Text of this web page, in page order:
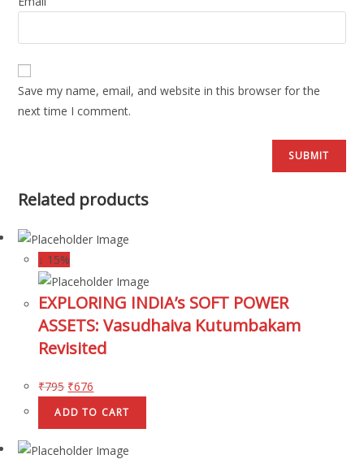
Save my name, email, and website in this browser for the
next time I comment.
Related products
↓ 15%
EXPLORING INDIA’s SOFT POWER
ASSETS: Vasudhaiva Kutumbakam
Revisited
₹795 ₹676
ADD TO CART